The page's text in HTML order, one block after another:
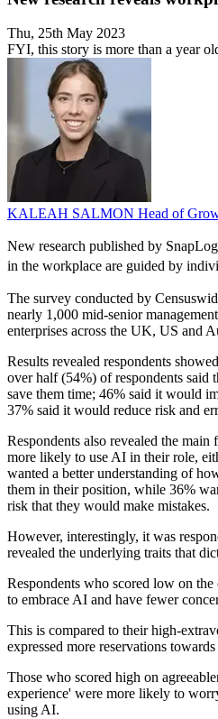
Thu, 25th May 2023
FYI, this story is more than a year
KALEAH SALMON Head of
New research published by
in the workplace are guided by
The survey conducted by
nearly 1,000 mid-senior
enterprises across the UK, US and
Results revealed respondents
over half (54%) of respondents
save them time; 46% said it would
37% said it would reduce risk and
Respondents also revealed the
more likely to use AI in their role,
wanted a better understanding of
them in their position, while 36%
risk that they would make mistakes.
However, interestingly, it was
revealed the underlying traits that
Respondents who scored low on
to embrace AI and have fewer
This is compared to their high-
expressed more reservations
Those who scored high on
experience' were more likely to
using AI.